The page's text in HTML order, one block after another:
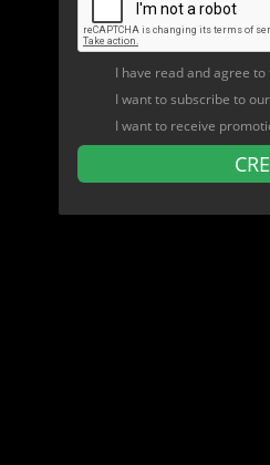
I have read and agree to
I want to subscribe to
I want to receive